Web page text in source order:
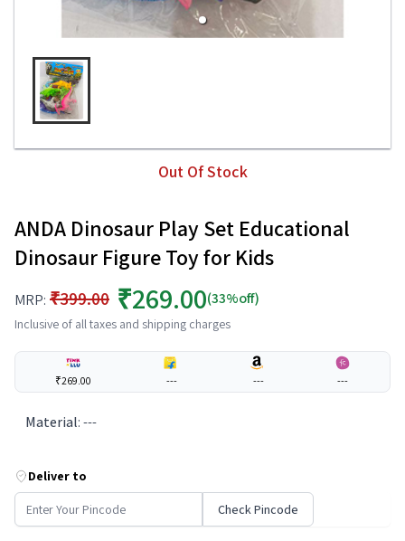
Out Of Stock
ANDA Dinosaur Play Set Educational
Dinosaur Figure Toy for Kids
MRP: ₹399.00 ₹269.00(33%off)
Inclusive of all taxes and shipping charges
₹269.00 --- --- ---
Material:---
Deliver to
Check Pincode